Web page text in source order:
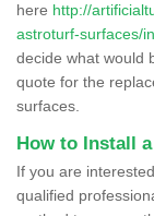
here http://
astroturf-surfaces/
decide what would
quote for the
surfaces.
How to Install
If you are
qualified